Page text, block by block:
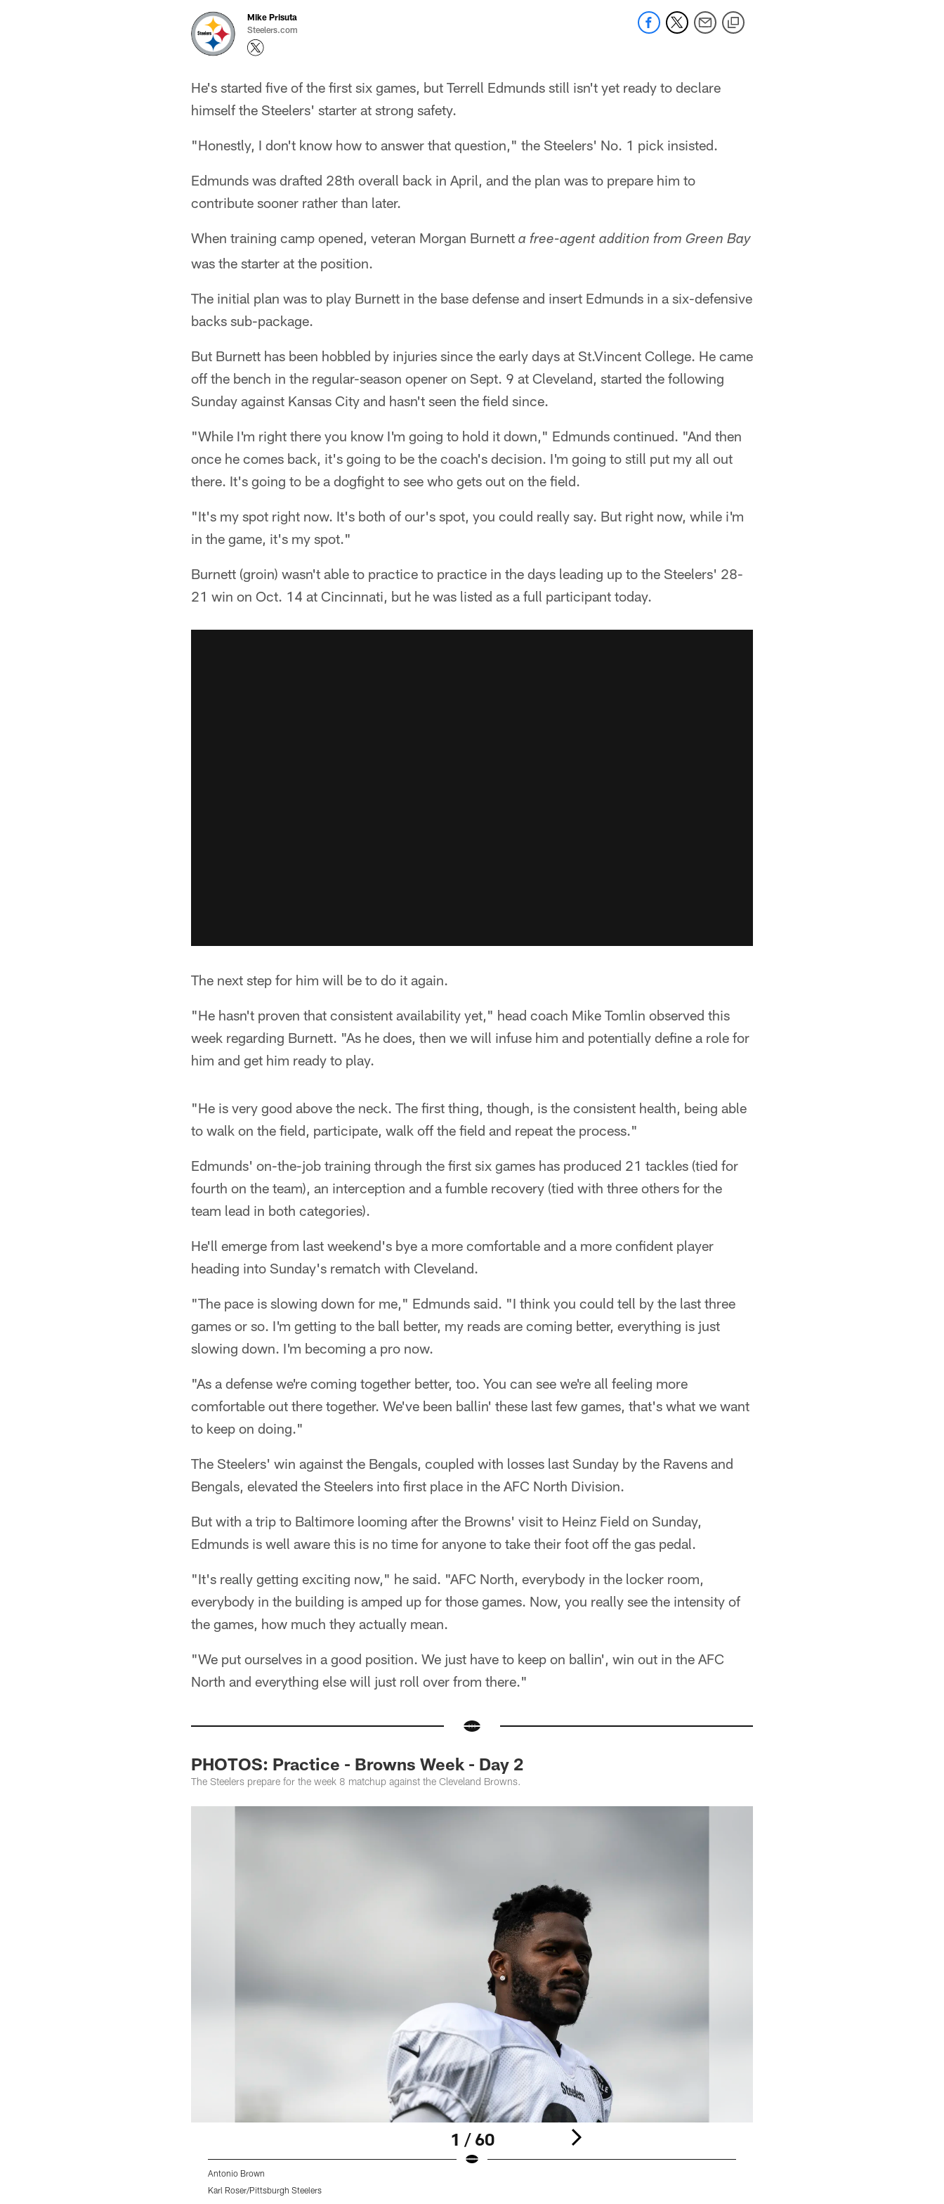
Mike Prisuta
Steelers.com
He's started five of the first six games, but Terrell Edmunds still isn't yet ready to declare
himself the Steelers' starter at strong safety.
"Honestly, I don't know how to answer that question," the Steelers' No. 1 pick insisted.
Edmunds was drafted 28th overall back in April, and the plan was to prepare him to
contribute sooner rather than later.
When training camp opened, veteran Morgan Burnett a free-agent addition from Green Bay
was the starter at the position.
The initial plan was to play Burnett in the base defense and insert Edmunds in a six-defensive
backs sub-package.
But Burnett has been hobbled by injuries since the early days at St.Vincent College. He came
off the bench in the regular-season opener on Sept. 9 at Cleveland, started the following
Sunday against Kansas City and hasn't seen the field since.
"While I'm right there you know I'm going to hold it down," Edmunds continued. "And then
once he comes back, it's going to be the coach's decision. I'm going to still put my all out
there. It's going to be a dogfight to see who gets out on the field.
"It's my spot right now. It's both of our's spot, you could really say. But right now, while i'm
in the game, it's my spot."
Burnett (groin) wasn't able to practice to practice in the days leading up to the Steelers' 28-
21 win on Oct. 14 at Cincinnati, but he was listed as a full participant today.
The next step for him will be to do it again.
"He hasn't proven that consistent availability yet," head coach Mike Tomlin observed this
week regarding Burnett. "As he does, then we will infuse him and potentially define a role for
him and get him ready to play.
"He is very good above the neck. The first thing, though, is the consistent health, being able
to walk on the field, participate, walk off the field and repeat the process."
Edmunds' on-the-job training through the first six games has produced 21 tackles (tied for
fourth on the team), an interception and a fumble recovery (tied with three others for the
team lead in both categories).
He'll emerge from last weekend's bye a more comfortable and a more confident player
heading into Sunday's rematch with Cleveland.
"The pace is slowing down for me," Edmunds said. "I think you could tell by the last three
games or so. I'm getting to the ball better, my reads are coming better, everything is just
slowing down. I'm becoming a pro now.
"As a defense we're coming together better, too. You can see we're all feeling more
comfortable out there together. We've been ballin' these last few games, that's what we want
to keep on doing."
The Steelers' win against the Bengals, coupled with losses last Sunday by the Ravens and
Bengals, elevated the Steelers into first place in the AFC North Division.
But with a trip to Baltimore looming after the Browns' visit to Heinz Field on Sunday,
Edmunds is well aware this is no time for anyone to take their foot off the gas pedal.
"It's really getting exciting now," he said. "AFC North, everybody in the locker room,
everybody in the building is amped up for those games. Now, you really see the intensity of
the games, how much they actually mean.
"We put ourselves in a good position. We just have to keep on ballin', win out in the AFC
North and everything else will just roll over from there."
PHOTOS: Practice - Browns Week - Day 2
The Steelers prepare for the week 8 matchup against the Cleveland Browns.
1 / 60
Antonio Brown
Karl Roser/Pittsburgh Steelers